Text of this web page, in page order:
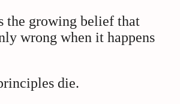
the growing belief that
wrong when it happens
die.